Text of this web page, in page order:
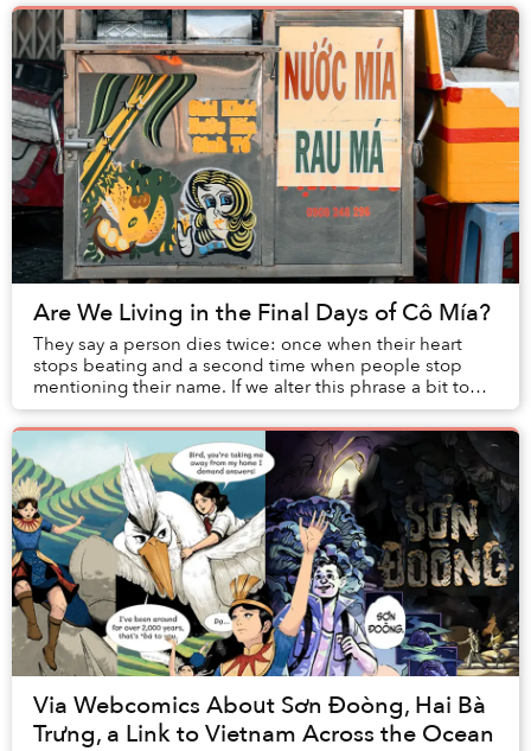
Are We Living in the Final Days of Cô Mía?
They say a person dies twice: once when their heart
stops beating and a second time when people stop
mentioning their name. If we alter this phrase a bit to
include the last time one’s image is seen, ...
Via Webcomics About Sơn Đoòng, Hai Bà
Trưng, a Link to Vietnam Across the Ocean